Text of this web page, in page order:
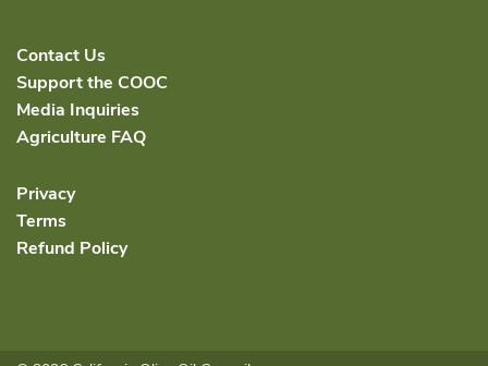
Contact Us
Support the COOC
Media Inquiries
Agriculture FAQ
Privacy
Terms
Refund Policy